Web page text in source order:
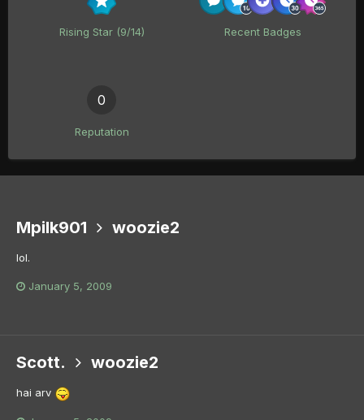
Rising Star (9/14) Recent Badges
0
Reputation
Mpilk901 woozie2
lol.
January 5, 2009
Scott. woozie2
hai arv